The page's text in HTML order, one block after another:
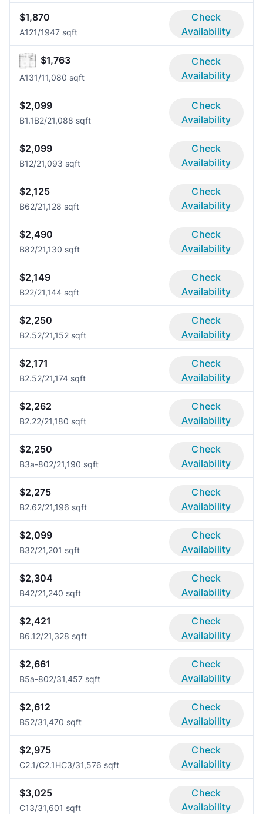
$1,870
A121/1947 sqft
Check
Availability
$1,763
A131/11,080 sqft
Check
Availability
$2,099
B1.1B2/21,088 sqft
Check
Availability
$2,099
B12/21,093 sqft
Check
Availability
$2,125
B62/21,128 sqft
Check
Availability
$2,490
B82/21,130 sqft
Check
Availability
$2,149
B22/21,144 sqft
Check
Availability
$2,250
B2.52/21,152 sqft
Check
Availability
$2,171
B2.52/21,174 sqft
Check
Availability
$2,262
B2.22/21,180 sqft
Check
Availability
$2,250
B3a-802/21,190 sqft
Check
Availability
$2,275
B2.62/21,196 sqft
Check
Availability
$2,099
B32/21,201 sqft
Check
Availability
$2,304
B42/21,240 sqft
Check
Availability
$2,421
B6.12/21,328 sqft
Check
Availability
$2,661
B5a-802/31,457 sqft
Check
Availability
$2,612
B52/31,470 sqft
Check
Availability
$2,975
C2.1/C2.1HC3/31,576 sqft
Check
Availability
$3,025
C13/31,601 sqft
Check
Availability